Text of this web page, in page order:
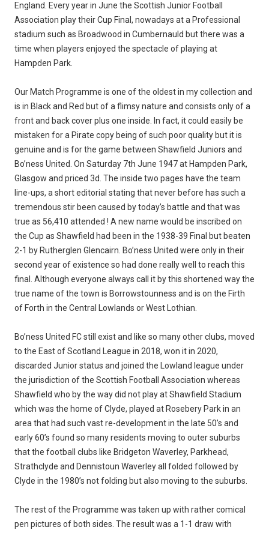
England. Every year in June the Scottish Junior Football
Association play their Cup Final, nowadays at a Professional
stadium such as Broadwood in Cumbernauld but there was a
time when players enjoyed the spectacle of playing at
Hampden Park.
Our Match Programme is one of the oldest in my collection and
is in Black and Red but of a flimsy nature and consists only of a
front and back cover plus one inside. In fact, it could easily be
mistaken for a Pirate copy being of such poor quality but it is
genuine and is for the game between Shawfield Juniors and
Bo’ness United. On Saturday 7th June 1947 at Hampden Park,
Glasgow and priced 3d. The inside two pages have the team
line-ups, a short editorial stating that never before has such a
tremendous stir been caused by today’s battle and that was
true as 56,410 attended ! A new name would be inscribed on
the Cup as Shawfield had been in the 1938-39 Final but beaten
2-1 by Rutherglen Glencairn. Bo’ness United were only in their
second year of existence so had done really well to reach this
final. Although everyone always call it by this shortened way the
true name of the town is Borrowstounness and is on the Firth
of Forth in the Central Lowlands or West Lothian.
Bo’ness United FC still exist and like so many other clubs, moved
to the East of Scotland League in 2018, won it in 2020,
discarded Junior status and joined the Lowland league under
the jurisdiction of the Scottish Football Association whereas
Shawfield who by the way did not play at Shawfield Stadium
which was the home of Clyde, played at Rosebery Park in an
area that had such vast re-development in the late 50’s and
early 60’s found so many residents moving to outer suburbs
that the football clubs like Bridgeton Waverley, Parkhead,
Strathclyde and Dennistoun Waverley all folded followed by
Clyde in the 1980’s not folding but also moving to the suburbs.
The rest of the Programme was taken up with rather comical
pen pictures of both sides. The result was a 1-1 draw with